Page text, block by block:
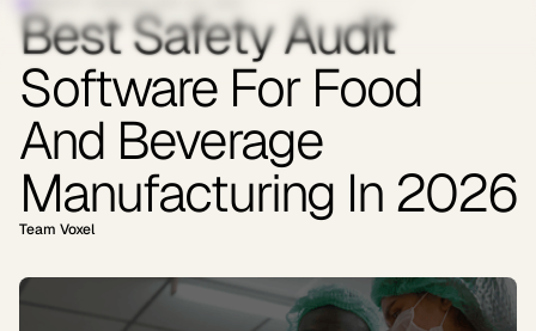
Best Safety Audit
Software For Food
And Beverage
Manufacturing In 2026
Team Voxel